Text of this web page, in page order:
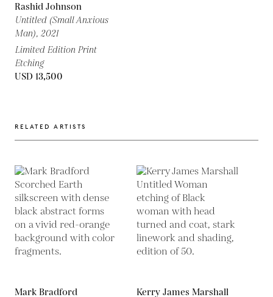
Rashid Johnson
Untitled (Small Anxious
Man), 2021
Limited Edition Print
Etching
USD 13,500
RELATED ARTISTS
Mark Bradford Kerry James Marshall